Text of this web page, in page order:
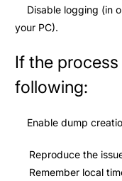
Disable logging (in
your PC).
If the
following:
Enable dump
Reproduce the
Remember local